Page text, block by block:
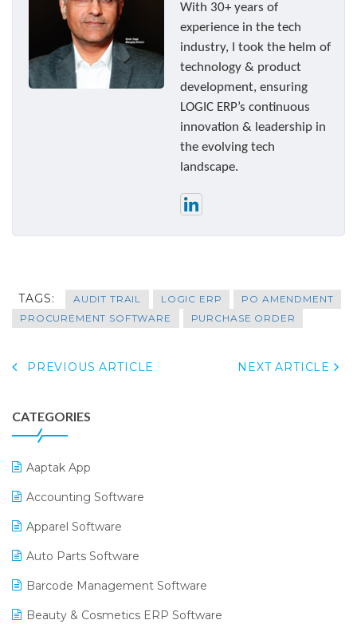
With 30+ years of
experience in the tech
industry, I took the helm of
technology & product
development, ensuring
LOGIC ERP’s continuous
innovation & leadership in
the evolving tech
landscape.
TAGS: AUDIT TRAIL LOGIC ERP
PO AMENDMENT
PROCUREMENT SOFTWARE
PURCHASE ORDER
PREVIOUS ARTICLE NEXT ARTICLE
CATEGORIES
Aaptak App
Accounting Software
Apparel Software
Auto Parts Software
Barcode Management Software
Beauty & Cosmetics ERP Software